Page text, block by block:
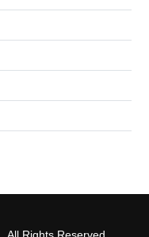
. All Rights Reserved.